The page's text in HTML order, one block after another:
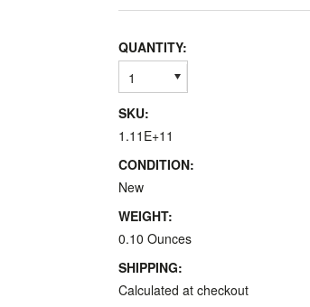
QUANTITY:
1
SKU:
1.11E+11
CONDITION:
New
WEIGHT:
0.10 Ounces
SHIPPING:
Calculated at checkout